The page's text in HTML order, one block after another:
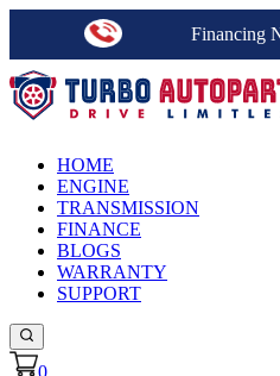
Financing
HOME
ENGINE
TRANSMISSION
FINANCE
BLOGS
WARRANTY
SUPPORT